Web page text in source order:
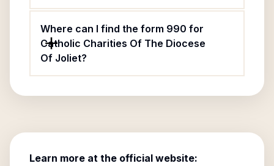
Where can I find the form 990 for
Catholic Charities Of The Diocese
Of Joliet?
Learn more at the official website: